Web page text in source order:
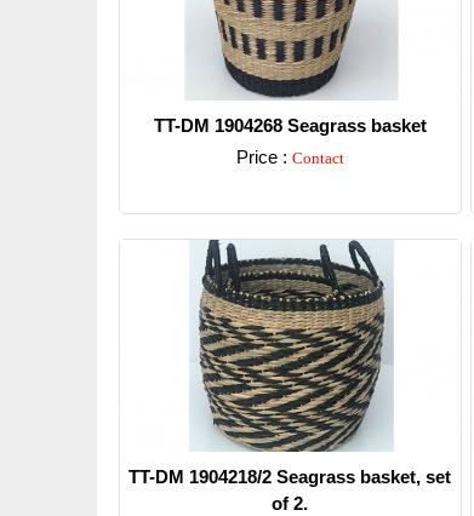
TT-DM 1904268 Seagrass basket
Price : Contact
TT-DM 1904218/2 Seagrass basket, set
of 2.